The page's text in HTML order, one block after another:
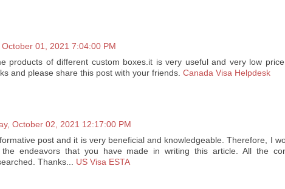
October 01, 2021 7:04:00 PM
products of different custom boxes.it is very useful and very low
and please share this post with your friends. Canada Visa Helpdesk
October 02, 2021 12:17:00 PM
post and it is very beneficial and knowledgeable. Therefore, I
endeavors that you have made in writing this article. All the
Thanks... US Visa ESTA